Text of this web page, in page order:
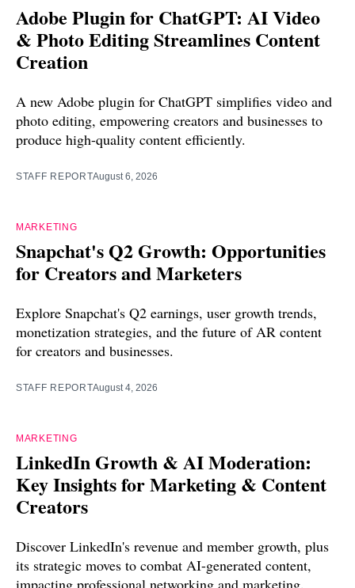
Adobe Plugin for ChatGPT: AI Video
& Photo Editing Streamlines Content
Creation
A new Adobe plugin for ChatGPT simplifies video and
photo editing, empowering creators and businesses to
produce high-quality content efficiently.
STAFF REPORTAugust 6, 2026
MARKETING
Snapchat's Q2 Growth: Opportunities
for Creators and Marketers
Explore Snapchat's Q2 earnings, user growth trends,
monetization strategies, and the future of AR content
for creators and businesses.
STAFF REPORTAugust 4, 2026
MARKETING
LinkedIn Growth & AI Moderation:
Key Insights for Marketing & Content
Creators
Discover LinkedIn's revenue and member growth, plus
its strategic moves to combat AI-generated content,